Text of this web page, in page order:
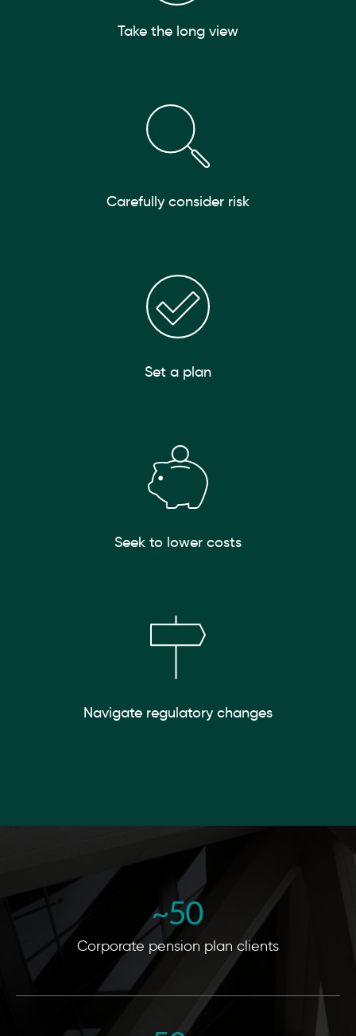
Take the long view
Carefully consider risk
Set a plan
Seek to lower costs
Navigate regulatory changes
~50
Corporate pension plan clients